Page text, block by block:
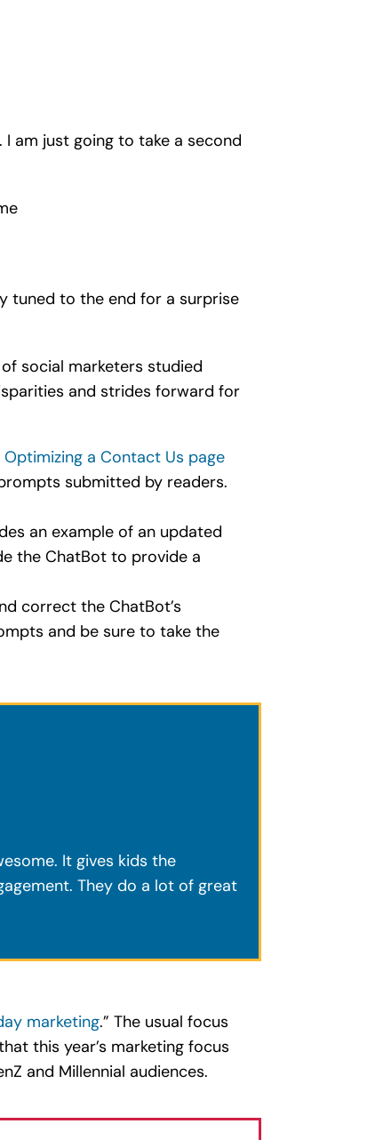
am just going to take a second
tuned to the end for a surprise
social marketers studied
and strides forward for
a Contact Us page
submitted by readers.
an example of an updated
the ChatBot to provide a
correct the ChatBot’s
and be sure to take the
It gives kids the
They do a lot of great
marketing.” The usual focus
this year’s marketing focus
and Millennial audiences.